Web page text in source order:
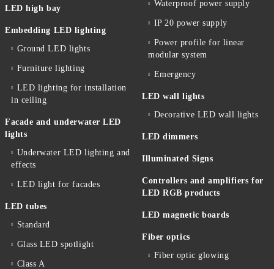
LED high bay
Embedding LED lighting
Ground LED lights
Furniture lighting
LED lighting for installation
in ceiling
Facade and underwater LED
lights
Underwater LED lighting and
effects
LED light for facades
LED tubes
Standard
Glass LED spotlight
Class A
Waterproof power supply
IP 20 power supply
Power profile for linear
modular system
Emergency
LED wall lights
Decorative LED wall lights
LED dimmers
Illuminated Signs
Controllers and amplifiers for
LED RGB products
LED magnetic boards
Fiber optics
Fiber optic glowing